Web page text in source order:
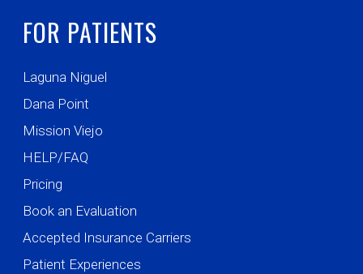
FOR PATIENTS
Laguna Niguel
Dana Point
Mission Viejo
HELP/FAQ
Pricing
Book an Evaluation
Accepted Insurance Carriers
Patient Experiences